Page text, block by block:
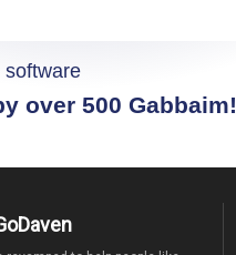
software
over 500 Gabbaim!